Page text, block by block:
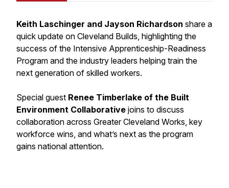
Keith Laschinger and Jayson Richardson share a
quick update on Cleveland Builds, highlighting the
success of the Intensive Apprenticeship-Readiness
Program and the industry leaders helping train the
next generation of skilled workers.
Special guest Renee Timberlake of the Built
Environment Collaborative joins to discuss
collaboration across Greater Cleveland Works, key
workforce wins, and what’s next as the program
gains national attention.